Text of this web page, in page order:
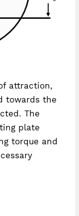
attraction,
towards the
The
plate
torque and